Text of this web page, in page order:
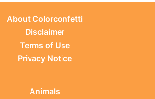
About Colorconfetti
Disclaimer
Terms of Use
Privacy Notice
Animals